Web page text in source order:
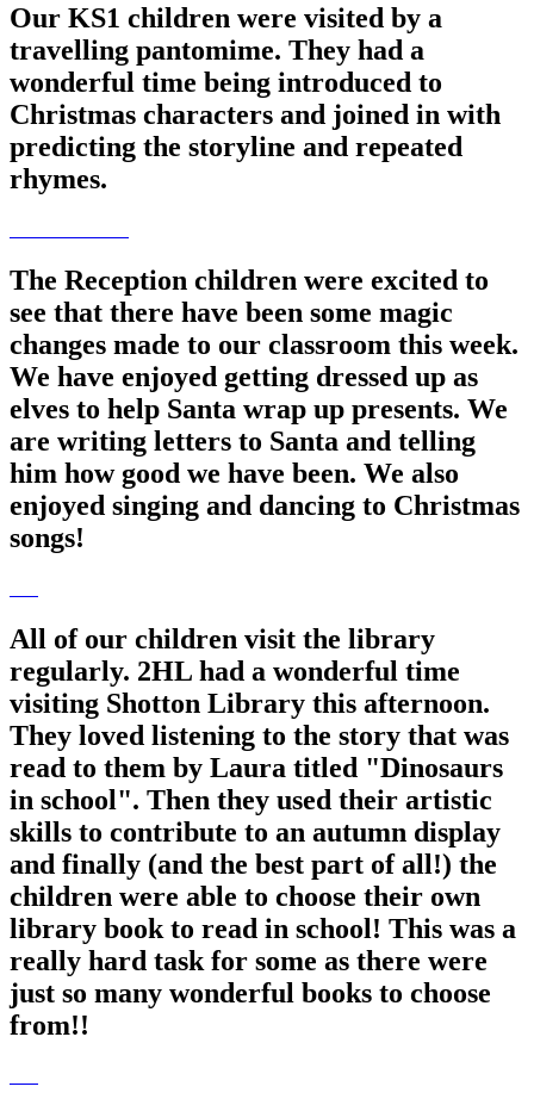
Our KS1 children were visited by a
travelling pantomime. They had a
wonderful time being introduced to
Christmas characters and joined in with
predicting the storyline and repeated
rhymes.
The Reception children were excited to
see that there have been some magic
changes made to our classroom this week.
We have enjoyed getting dressed up as
elves to help Santa wrap up presents. We
are writing letters to Santa and telling
him how good we have been. We also
enjoyed singing and dancing to Christmas
songs!
All of our children visit the library
regularly. 2HL had a wonderful time
visiting Shotton Library this afternoon.
They loved listening to the story that was
read to them by Laura titled "Dinosaurs
in school". Then they used their artistic
skills to contribute to an autumn display
and finally (and the best part of all!) the
children were able to choose their own
library book to read in school! This was a
really hard task for some as there were
just so many wonderful books to choose
from!!